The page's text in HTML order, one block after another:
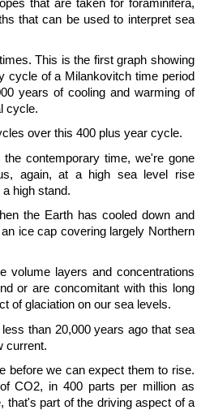
that are taken for foraminifera,
that can be used to interpret sea
This is the first graph showing
cycle of a Milankovitch time period
years of cooling and warming of
cycle.
over this 400 plus year cycle.
contemporary time, we're gone
again, at a high sea level rise
high stand.
the Earth has cooled down and
ice cap covering largely Northern
volume layers and concentrations
or are concomitant with this long
of glaciation on our sea levels.
than 20,000 years ago that sea
current.
before we can expect them to rise.
CO2, in 400 parts per million as
that's part of the driving aspect of a